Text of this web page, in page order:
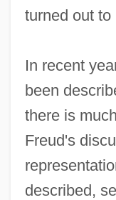
turned out to
In recent
been
there is
Freud's
described,